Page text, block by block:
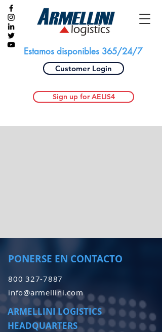
Estamos disponibles 365/24/7
Customer Login
Sign up for AELIS4
PONERSE EN CONTACTO
800 327-7887
info@armellini.com
ARMELLINI LOGISTICS
HEADQUARTERS